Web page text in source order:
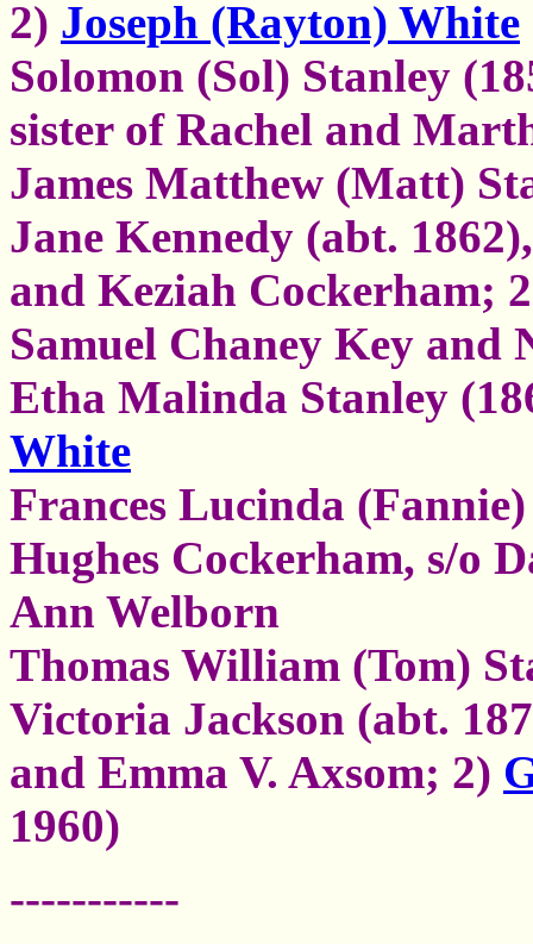
2) Joseph (Rayton) White
Solomon (Sol) Stanley
sister of Rachel and
James Matthew (Matt)
Jane Kennedy (abt.
and Keziah Cockerham;
Samuel Chaney Key and
Etha Malinda Stanley
White
Frances Lucinda
Hughes Cockerham, s/o
Ann Welborn
Thomas William (Tom)
Victoria Jackson (abt.
and Emma V. Axsom; 2)
1960)
-----------